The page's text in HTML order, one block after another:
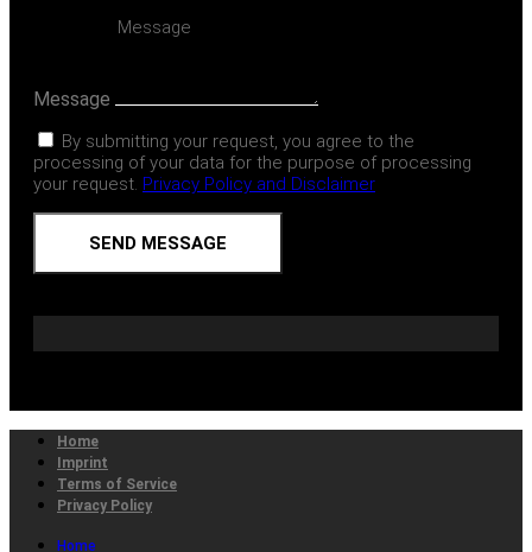
Message
By submitting your request, you agree to the
processing of your data for the purpose of processing
your request. Privacy Policy and Disclaimer
SEND MESSAGE
Home
Imprint
Terms of Service
Privacy Policy
Home